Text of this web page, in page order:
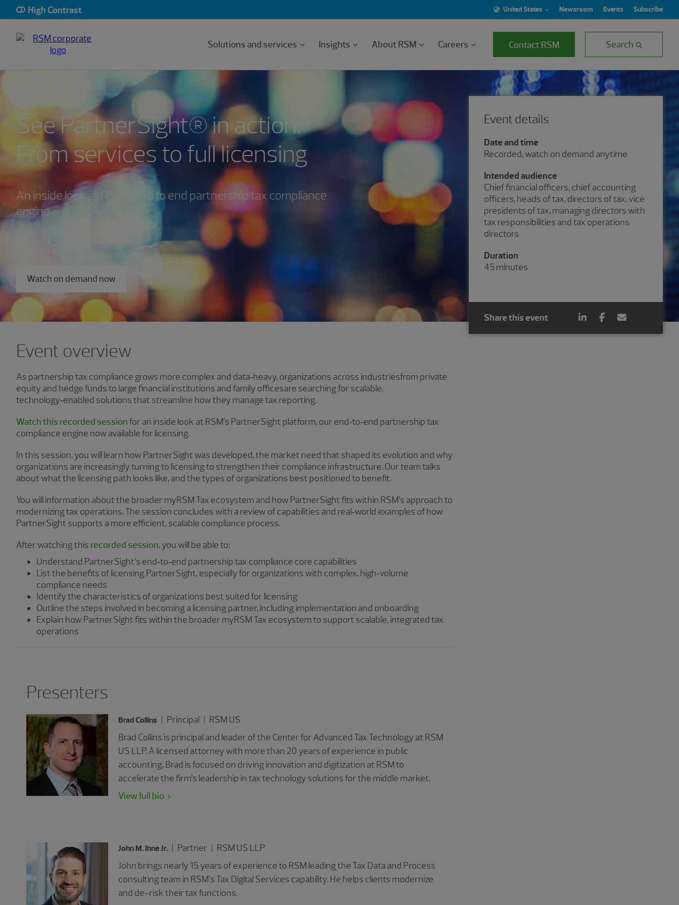
High Contrast United States Newsroom Events Subscribe
Solutions and services Insights About RSM Careers Contact RSM Search
See PartnerSight® in action:
From services to full licensing
An inside look at RSM’s end to end partnership tax compliance
engine
Watch on demand now
Event details
Date and time
Recorded, watch on demand anytime
Intended audience
Chief financial officers, chief accounting
officers, heads of tax, directors of tax, vice
presidents of tax, managing directors with
tax responsibilities and tax operations
directors
Duration
45 minutes
Share this event
Event overview
As partnership tax compliance grows more complex and data‑heavy, organizations across industriesfrom private
equity and hedge funds to large financial institutions and family officesare searching for scalable,
technology‑enabled solutions that streamline how they manage tax reporting.
Watch this recorded sessionfor an inside look at RSM’s PartnerSight platform, our end‑to‑end partnership tax
compliance engine now available for licensing.
In this session, you will learn how PartnerSight was developed, the market need that shaped its evolution and why
organizations are increasingly turning to licensing to strengthen their compliance infrastructure. Our team talks
about what the licensing path looks like, and the types of organizations best positioned to benefit.
You will information about the broader myRSM Tax ecosystem and how PartnerSight fits within RSM’s approach to
modernizing tax operations. The session concludes with a review of capabilities and real‑world examples of how
PartnerSight supports a more efficient, scalable compliance process.
After watching this recorded session, you will be able to:
Understand PartnerSight’s end‑to‑end partnership tax compliance core capabilities
List the benefits of licensing PartnerSight, especially for organizations with complex, high‑volume
compliance needs
Identify the characteristics of organizations best suited for licensing
Outline the steps involved in becoming a licensing partner, including implementation and onboarding
Explain how PartnerSight fits within the broader myRSM Tax ecosystem to support scalable, integrated tax
operations
Presenters
Brad Collins Principal
RSM US
Brad Collins is principal and leader of the Center for Advanced Tax Technology at RSM
US LLP. A licensed attorney with more than 20 years of experience in public
accounting, Brad is focused on driving innovation and digitization at RSM to
accelerate the firm’s leadership in tax technology solutions for the middle market.
View full bio
John M. Ihne Jr. Partner
RSM US LLP
John brings nearly 15 years of experience to RSM leading the Tax Data and Process
consulting team in RSM’s Tax Digital Services capability. He helps clients modernize
and de-risk their tax functions.